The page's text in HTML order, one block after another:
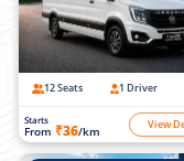
12 Seats 1 Driver
Starts
From ₹36/km View